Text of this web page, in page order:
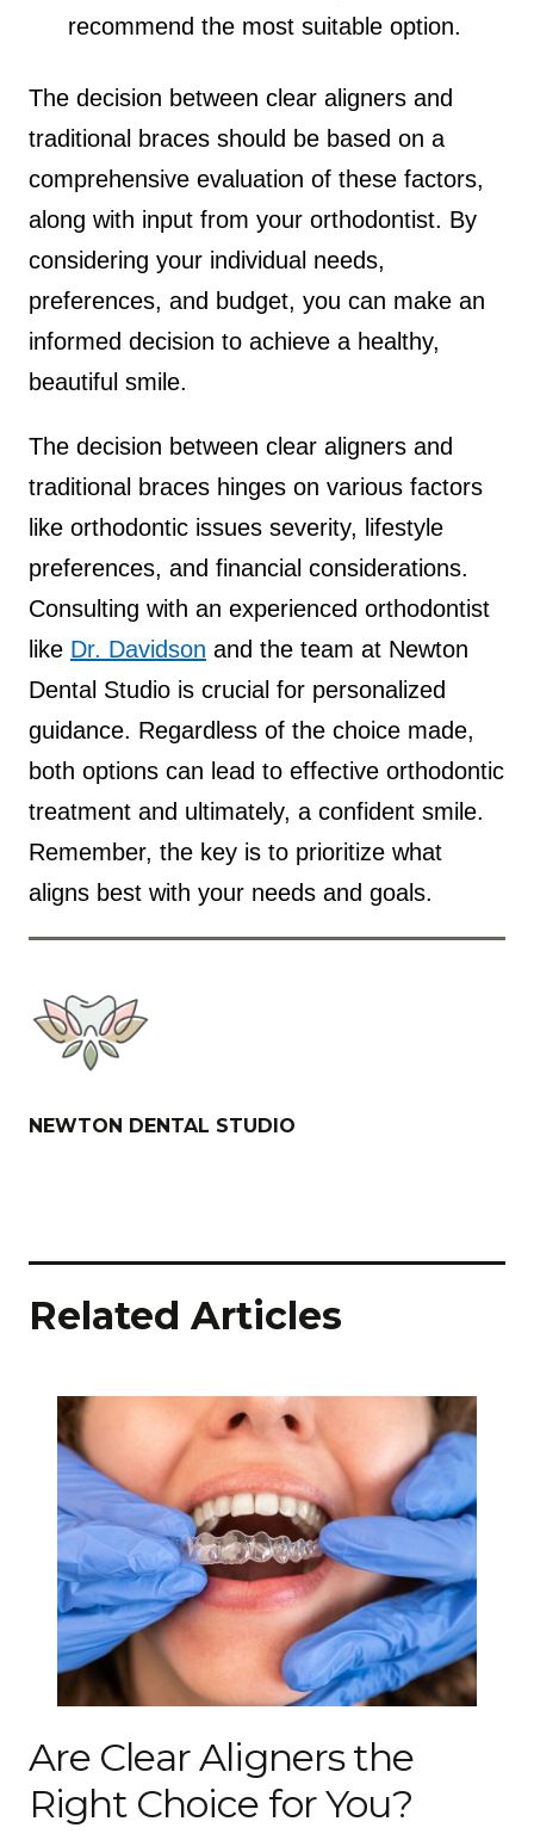
recommend the most suitable option.
The decision between clear aligners and
traditional braces should be based on a
comprehensive evaluation of these factors,
along with input from your orthodontist. By
considering your individual needs,
preferences, and budget, you can make an
informed decision to achieve a healthy,
beautiful smile.
The decision between clear aligners and
traditional braces hinges on various factors
like orthodontic issues severity, lifestyle
preferences, and financial considerations.
Consulting with an experienced orthodontist
like Dr. Davidson and the team at Newton
Dental Studio is crucial for personalized
guidance. Regardless of the choice made,
both options can lead to effective orthodontic
treatment and ultimately, a confident smile.
Remember, the key is to prioritize what
aligns best with your needs and goals.
NEWTON DENTAL STUDIO
Related Articles
Are Clear Aligners the
Right Choice for You?